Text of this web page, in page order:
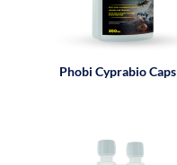
Phobi Cyprabio Caps